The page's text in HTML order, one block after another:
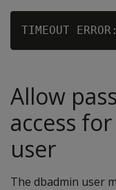
Allow
access
user
The dbadmin user